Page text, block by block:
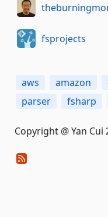
fsprojects
aws amazon
parser
fsharp
Copyright @ Yan Cui